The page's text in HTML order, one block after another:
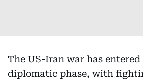
The US-Iran war has
diplomatic phase, with